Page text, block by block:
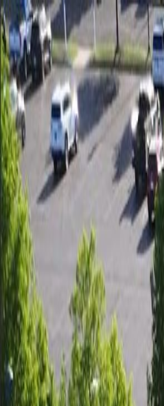
Call us:(248) 238-2400 We Are
Tent Rental